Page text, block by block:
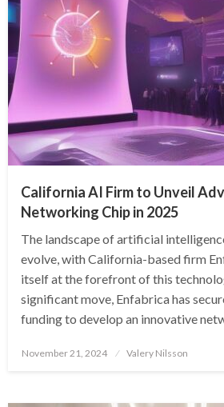
California AI Firm to Unveil
Networking Chip in 2025
The landscape of artificial
evolve, with California-based firm
itself at the forefront of this
significant move, Enfabrica has
funding to develop an innovative
Posted
November 21, 2024 Valery Nilsson